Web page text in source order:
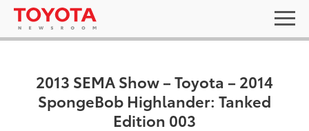
2013 SEMA Show – Toyota – 2014
SpongeBob Highlander: Tanked
Edition 003